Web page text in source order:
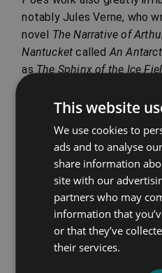
notably Jules Verne, who
novel The Narrative of
Nantucket calledAn
asThe Sphinx of the Ice
criticism as well. This is
negative perception of his
influence upon his
Yeats was occasionally
called him ‘vulgar’.
Emerson reacted to ‘The
nothing in it’, and Aldous
writing ‘falls into vulgarity’
the equivalent of wearing a
This website
We use cookies to
ads and to analyse
share information
site with our
partners who may
information that
or that they’ve
their services.